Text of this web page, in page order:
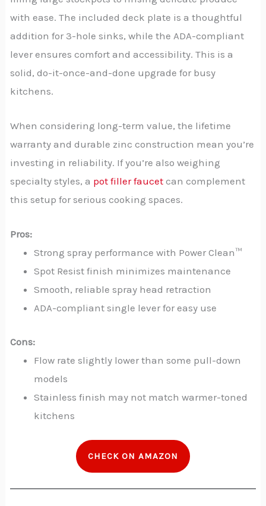
with ease. The included deck plate is a thoughtful
addition for 3-hole sinks, while the ADA-compliant
lever ensures comfort and accessibility. This is a
solid, do-it-once-and-done upgrade for busy
kitchens.
When considering long-term value, the lifetime
warranty and durable zinc construction mean you’re
investing in reliability. If you’re also weighing
specialty styles, a pot filler faucet can complement
this setup for serious cooking spaces.
Pros:
Strong spray performance with Power Clean™
Spot Resist finish minimizes maintenance
Smooth, reliable spray head retraction
ADA-compliant single lever for easy use
Cons:
Flow rate slightly lower than some pull-down
models
Stainless finish may not match warmer-toned
kitchens
CHECK ON AMAZON